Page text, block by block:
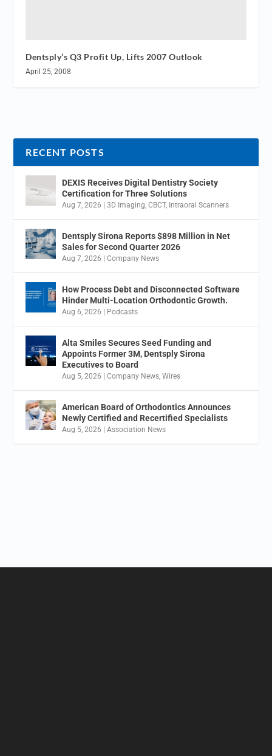
Dentsply’s Q3 Profit Up, Lifts 2007 Outlook
April 25, 2008
RECENT POSTS
DEXIS Receives Digital Dentistry Society
Certification for Three Solutions
Aug 7, 2026 |3D Imaging,CBCT, Intraoral Scanners
Dentsply Sirona Reports $898 Million in Net
Sales for Second Quarter 2026
Aug 7, 2026 |Company News
How Process Debt and Disconnected Software
Hinder Multi-Location Orthodontic Growth.
Aug 6, 2026 Podcasts
Alta Smiles Secures Seed Funding and
Appoints Former 3M, Dentsply Sirona
Executives to Board
Aug 5, 2026 |Company News,Wires
American Board of Orthodontics Announces
Newly Certified and Recertified Specialists
Aug 5, 2026 |Association News